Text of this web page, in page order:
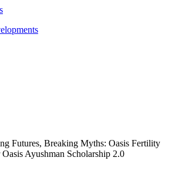
Futures, Breaking Myths: Oasis Fertility
Ayushman Scholarship 2.0